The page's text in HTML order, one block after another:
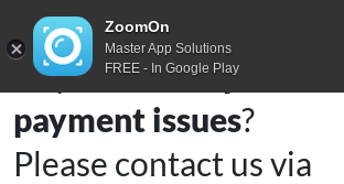
Anytechnical problems
payment issues?
Please contact us via
ZoomOn
Master App Solutions
FREE - In Google Play